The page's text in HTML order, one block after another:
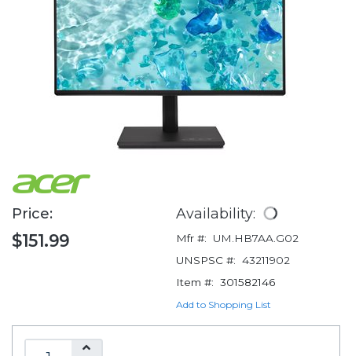
Price:
$151.99
Availability:
Mfr #:
UM.HB7AA.G02
UNSPSC #: 43211902
Item #: 301582146
Add to Shopping List